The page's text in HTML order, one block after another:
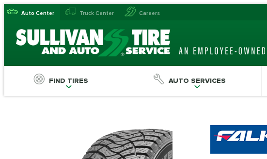
Auto Center Truck Center Careers
FIND TIRES AUTO SERVICES